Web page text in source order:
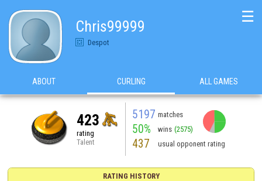
Chris99999
Despot
☰
ABOUT CURLING ALL GAMES
423
rating
Talent
5197 matches
50% wins (2575)
437 usual opponent rating
RATING HISTORY